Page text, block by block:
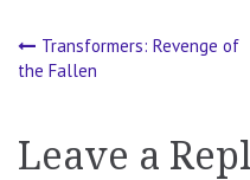
Post
navigation
Transformers: Revenge of
the Fallen
Leave a